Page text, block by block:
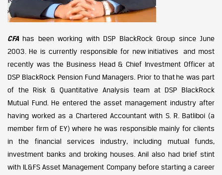
CFAhas been working with DSP BlackRock Group since June
2003. He is currently responsible for new initiatives and most
recently was the Business Head & Chief Investment Officer at
DSP BlackRock Pension Fund Managers. Prior to that he was part
of the Risk & Quantitative Analysis team at DSP BlackRock
Mutual Fund. He entered the asset management industry after
having worked as a Chartered Accountant with S. R. Batliboi (a
member firm of EY) where he was responsible mainly for clients
in the financial services industry, including mutual funds,
investment banks and broking houses. Anil also had brief stint
with IL&FS Asset Management Company before starting a career